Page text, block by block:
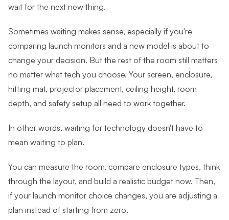
wait for the next new thing.
Sometimes waiting makes sense, especially if you're
comparing launch monitors and a new model is about to
change your decision. But the rest of the room still matters
no matter what tech you choose. Your screen, enclosure,
hitting mat, projector placement, ceiling height, room
depth, and safety setup all need to work together.
In other words, waiting for technology doesn't have to
mean waiting to plan.
You can measure the room, compare enclosure types, think
through the layout, and build a realistic budget now. Then,
if your launch monitor choice changes, you are adjusting a
plan instead of starting from zero.